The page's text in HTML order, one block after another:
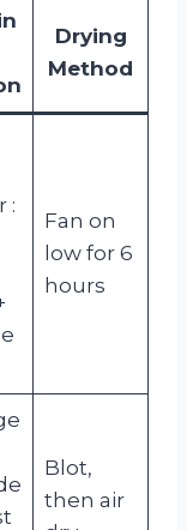
Drying
Method
:
Fan on
low for 6
hours
Blot,
then air